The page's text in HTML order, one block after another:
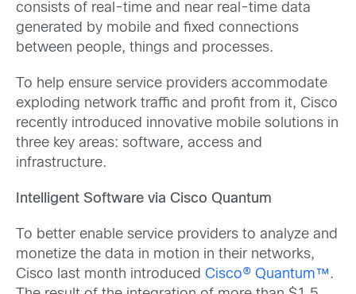
consists of real-time and near real-time data
generated by mobile and fixed connections
between people, things and processes.
To help ensure service providers accommodate
exploding network traffic and profit from it, Cisco
recently introduced innovative mobile solutions in
three key areas: software, access and
infrastructure.
Intelligent Software via Cisco Quantum
To better enable service providers to analyze and
monetize the data in motion in their networks,
Cisco last month introduced Cisco® Quantum™.